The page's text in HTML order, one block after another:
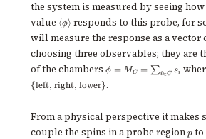
the system is measured by seeing
value \langle
\phi
\rangle
⟨ϕ⟩ responds to this probe, for
will measure the response as a vector
choosing three observables; they are
of the chambers \phi =
M_C =
\sum_{i
ϕ = MC = ∑i∈C si
{left, right, lower}.
From a physical perspective it makes
couple the spins in a probe regionp
p to